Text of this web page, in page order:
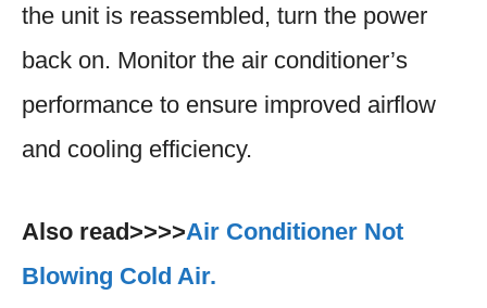
the unit is reassembled, turn the power
back on. Monitor the air conditioner’s
performance to ensure improved airflow
and cooling efficiency.
Also read>>>>Air Conditioner Not
Blowing Cold Air.